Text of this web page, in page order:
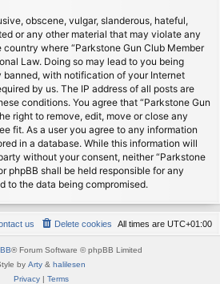
obscene, vulgar, slanderous, hateful,
or any other material that may violate any
where “Parkstone Gun Club Member
Law. Doing so may lead to you being
with notification of your Internet
by us. The IP address of all posts are
conditions. You agree that “Parkstone Gun
right to remove, edit, move or close any
fit. As a user you agree to any information
in a database. While this information will
without your consent, neither “Parkstone
phpBB shall be held responsible for any
to the data being compromised.
All times are UTC+01:00
Delete cookies
us
® Forum Software © phpBB Limited
by Arty & halilesen
Privacy| Terms